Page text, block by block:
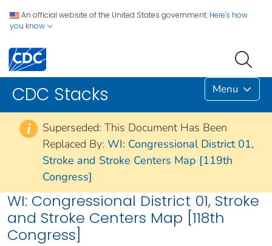
An official website of the United States government. Here's how
you know
CDC Stacks Menu
i
Superseded: This Document Has Been
Replaced By: WI: Congressional District 01,
Stroke and Stroke Centers Map [119th
Congress]
WI: Congressional District 01, Stroke
and Stroke Centers Map [118th
Congress]